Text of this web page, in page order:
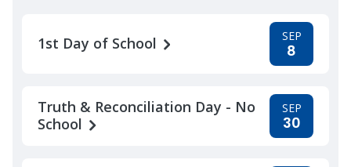
1st Day of School SEP
8
Truth & Reconciliation Day - No
School
SEP
30